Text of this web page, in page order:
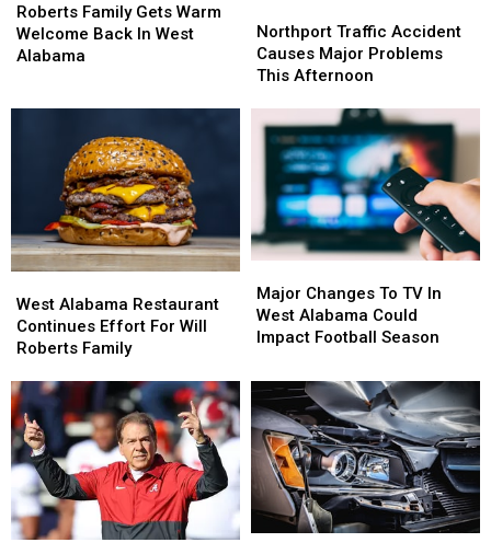
Family
Gets
Warm
Alabama
Roberts Family Gets Warm
Welcome Back In West
Alabama
Family
Gets
Warm
Alabama
Traffic
Accident
Causes
Problems
This
Afternoon
Northport Traffic Accident
Causes Major Problems
This Afternoon
Traffic
Accident
Causes
Problems
This
Afternoon
Alabama
Restaurant
Continues
For
Will
Roberts
Family
West Alabama Restaurant
Continues Effort For Will
Roberts Family
Alabama
Restaurant
Continues
For
Will
Roberts
Family
Changes
To
TV
West
Alabama
Could
Impact
Football
Season
Major Changes To TV In
West Alabama Could
Impact Football Season
Changes
To
TV
West
Alabama
Could
Impact
Football
Season